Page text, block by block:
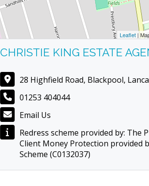
Leaflet |
CHRISTIE KING ESTATE
28 Highfield Road, Blackpool,
01253 404044
Email Us
Redress scheme provided by: The
Client Money Protection provided
Scheme (C0132037)